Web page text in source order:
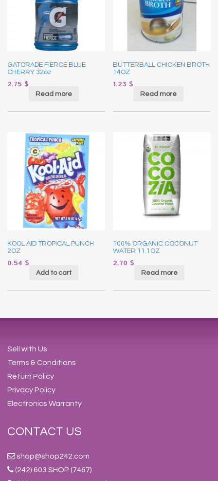
GATORADE FIERCE BLUE
CHERRY 32oz
2.75 $
Read more
BUTTERBALL CHICKEN BROTH
14OZ
1.23 $
Read more
KOOL AID TROPICAL PUNCH
2OZ
0.54 $
Add to cart
100% ORGANIC COCONUT
WATER 11.1OZ
2.70 $
Read more
Sell with Us
Terms & Conditions
Return Policy
Privacy Policy
Electronics Warranty
CONTACT US
shop@shop242.com
(242) 603 SHOP (7467)